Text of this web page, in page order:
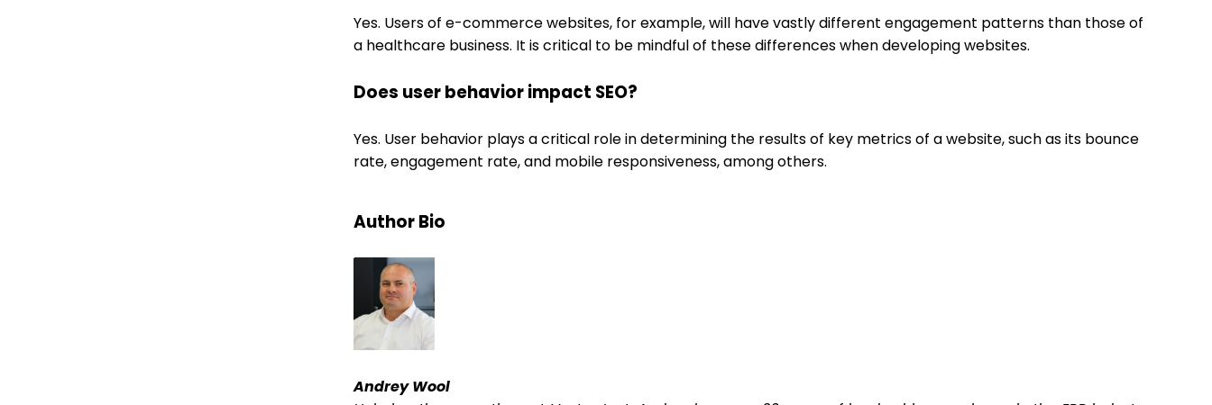
Yes. Users of e-commerce websites, for example, will have vastly different engagement patterns than those of
a healthcare business. It is critical to be mindful of these differences when developing websites.
Does user behavior impact SEO?
Yes. User behavior plays a critical role in determining the results of key metrics of a website, such as its bounce
rate, engagement rate, and mobile responsiveness, among others.
Author Bio
Andrey Wool